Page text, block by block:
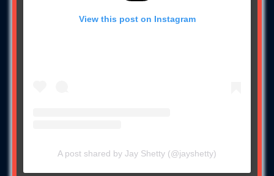
View this post on Instagram
A post shared by Jay Shetty (@jayshetty)